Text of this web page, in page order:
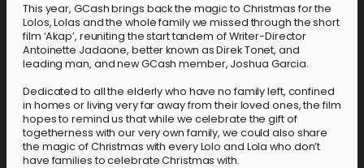
This year, GCash brings back the magic to Christmas for the
Lolos, Lolas and the whole family we missed through the short
film ‘Akap’, reuniting the start tandem of Writer-Director
Antoinette Jadaone, better known as Direk Tonet, and
leading man, and new GCash member, Joshua Garcia.
Dedicated to all the elderly who have no family left, confined
in homes or living very far away from their loved ones, the film
hopes to remind us that while we celebrate the gift of
togetherness with our very own family, we could also share
the magic of Christmas with every Lolo and Lola who don’t
have families to celebrate Christmas with.